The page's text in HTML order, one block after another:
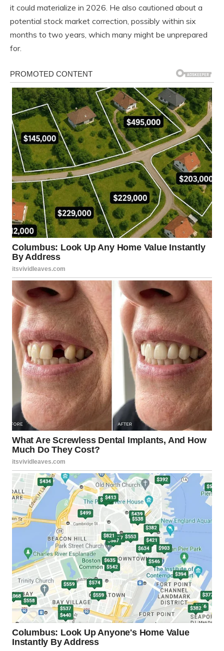
it could materialize in 2026. He also cautioned about a
potential stock market correction, possibly within six
months to two years, which many might be unprepared
for.